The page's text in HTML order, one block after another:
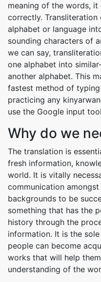
meaning of the words,
correctly.
alphabet or language
sounding characters of
we can say,
one alphabet into
another alphabet. This
fastest method of
practicing any
use the Google input
Why do we
The translation is
fresh information,
world. It is vitally
communication
backgrounds to be
something that has the
history through the
information. It is the
people can become
works that will help
understanding of the